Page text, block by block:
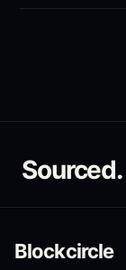
Blockcircle